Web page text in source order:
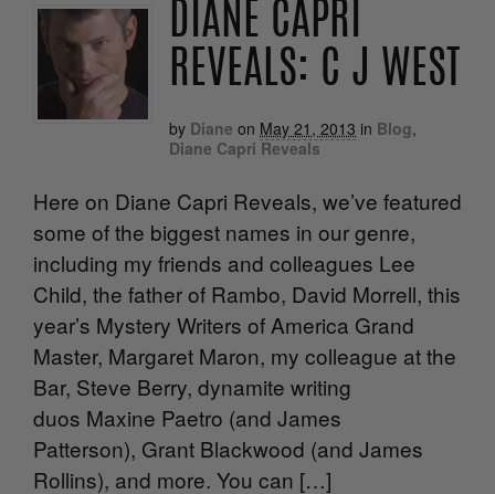
DIANE CAPRI
REVEALS: C J WEST
by Diane on May 21, 2013 in Blog,
Diane Capri Reveals
Here on Diane Capri Reveals, we’ve featured
some of the biggest names in our genre,
including my friends and colleagues Lee
Child, the father of Rambo, David Morrell, this
year’s Mystery Writers of America Grand
Master, Margaret Maron, my colleague at the
Bar, Steve Berry, dynamite writing
duos Maxine Paetro (and James
Patterson), Grant Blackwood (and James
Rollins), and more. You can […]